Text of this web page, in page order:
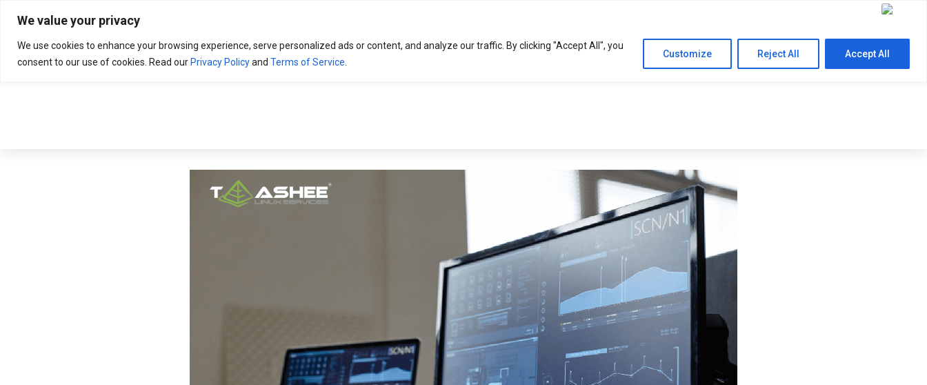
We value your privacy
We use cookies to enhance your browsing experience, serve personalized ads or content, and analyze our traffic. By clicking "Accept All", you
consent to our use of cookies. Read ourPrivacy Policyand Terms of Service
Customize Reject All Accept All
HOME SOLUTIONS EXPERTISE RESOURCES COMPANY Contact Us